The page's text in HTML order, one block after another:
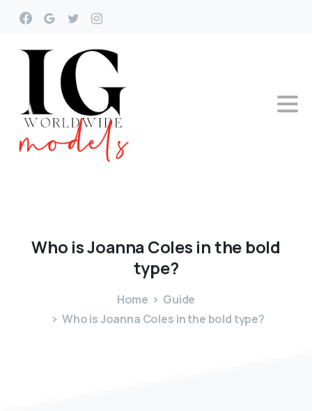
Who isJoanna Coles inthe bold
type?
Home
Guide
Who is Joanna Coles in the bold type?